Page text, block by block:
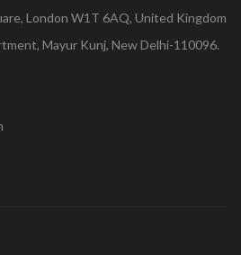
London W1T 6AQ, United Kingdom
Mayur Kunj, New Delhi-110096.